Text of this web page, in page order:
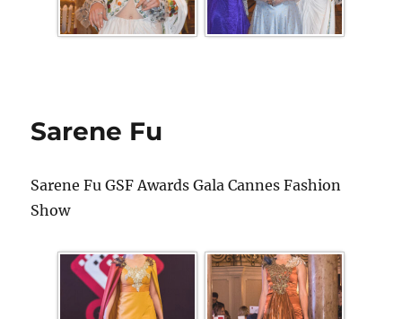
Sarene Fu
Sarene Fu GSF Awards Gala Cannes Fashion
Show